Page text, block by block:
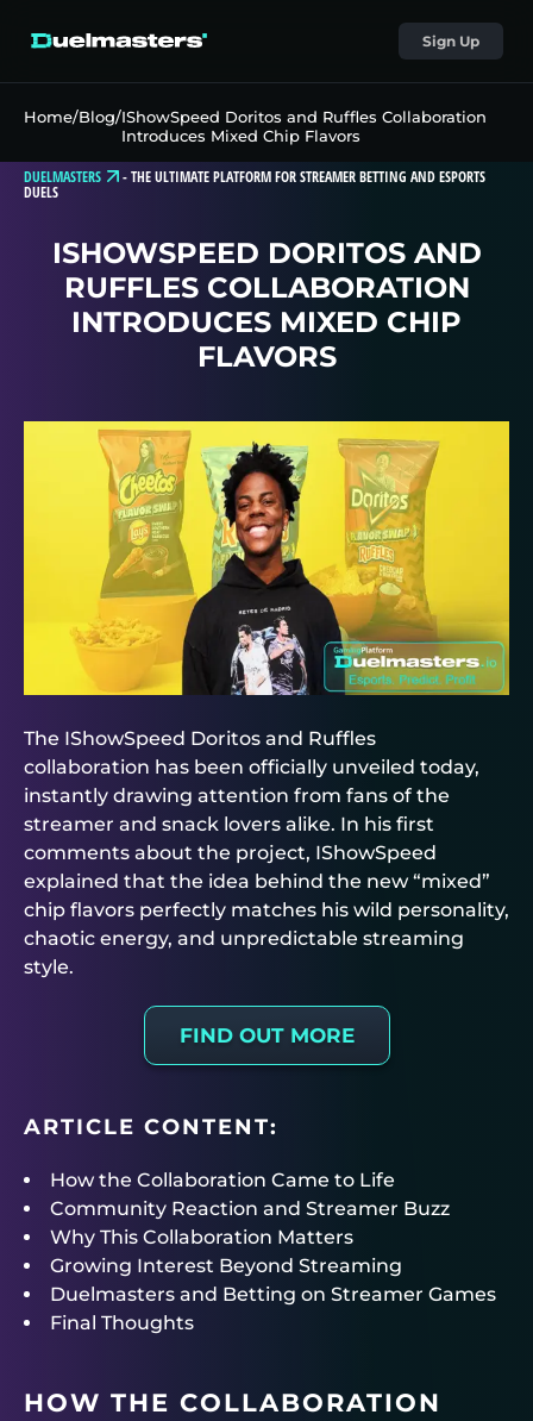
Sign Up
Home/Blog/IShowSpeed Doritos and Ruffles Collaboration
Introduces Mixed Chip Flavors
DUELMASTERS -THE ULTIMATE PLATFORM FOR STREAMER BETTING AND ESPORTS
DUELS
ISHOWSPEED DORITOS AND
RUFFLES COLLABORATION
INTRODUCES MIXED CHIP
FLAVORS
The IShowSpeed Doritos and Ruffles
collaboration has been officially unveiled today,
instantly drawing attention from fans of the
streamer and snack lovers alike. In his first
comments about the project, IShowSpeed
explained that the idea behind the new “mixed”
chip flavors perfectly matches his wild personality,
chaotic energy, and unpredictable streaming
style.
FIND OUT MORE
ARTICLE CONTENT:
How the Collaboration Came to Life
Community Reaction and Streamer Buzz
Why This Collaboration Matters
Growing Interest Beyond Streaming
Duelmasters and Betting on Streamer Games
Final Thoughts
HOW THE COLLABORATION